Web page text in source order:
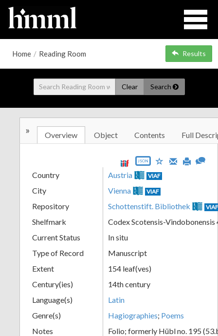
Home / Reading Room Results
Clear Search
» Overview Object Contents Full
JSON
Country Austria VIAF
City Vienna VIAF
Repository Schottenstift. Bibliothek
Shelfmark
Codex Scotensis-Vindobonensis
Current Status
In situ
Type of Record
Manuscript
Extent
154 leaf(ves)
Century(ies)
14th century
Language(s)
Latin
Genre(s)
Hagiographies; Poems
Notes
Folio; formerly Hübl no. 195